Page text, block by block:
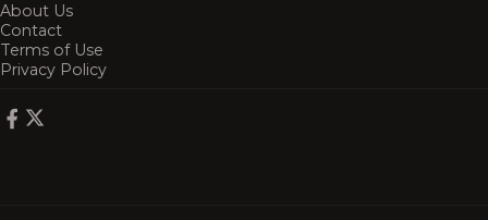
About Us
Contact
Terms of Use
Privacy Policy